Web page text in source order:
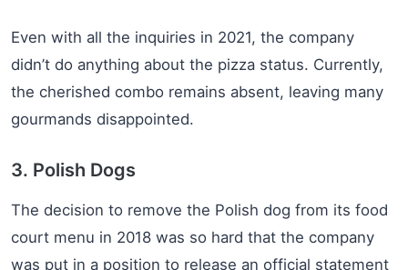
Even with all the inquiries in 2021, the company
didn’t do anything about the pizza status. Currently,
the cherished combo remains absent, leaving many
gourmands disappointed.
3. Polish Dogs
The decision to remove the Polish dog from its food
court menu in 2018 was so hard that the company
was put in a position to release an official statement